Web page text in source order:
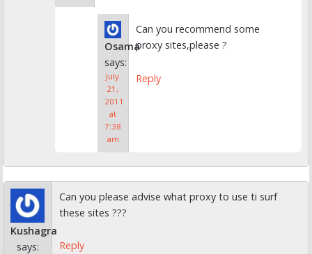
Osama
says:
July
21,
2011
at
7:38
am
Can you recommend some
proxy sites,please ?
Reply
Kushagra
says:
Can you please advise what proxy to use ti surf
these sites ???
Reply